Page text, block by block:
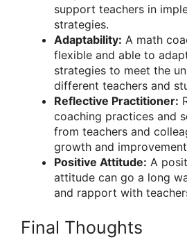
support teachers in
strategies.
Adaptability: A math
flexible and able to
strategies to meet the
different teachers and
Reflective Practitioner:
coaching practices and
from teachers and
growth and
Positive Attitude: A
attitude can go a long
and rapport with
Final Thoughts